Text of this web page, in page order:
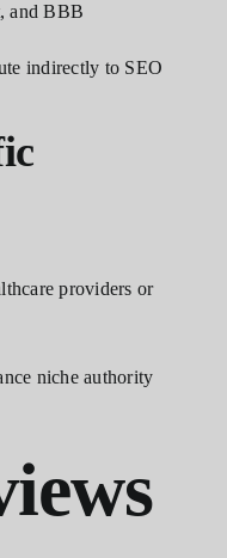
and BBB
indirectly to SEO
providers or
niche authority